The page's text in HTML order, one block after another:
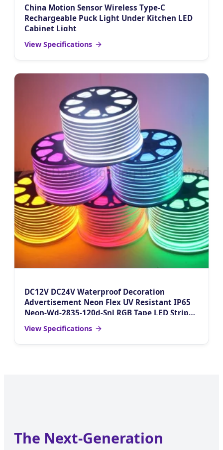
China Motion Sensor Wireless Type-C
Rechargeable Puck Light Under Kitchen LED
Cabinet Light
View Specifications
DC12V DC24V Waterproof Decoration
Advertisement Neon Flex UV Resistant IP65
Neon-Wd-2835-120d-Snl RGB Tape LED Strip
View Specifications
The Next-Generation